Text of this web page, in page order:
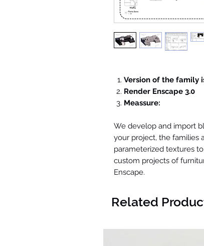
Related
Version of the family
Render Enscape 3.0
Meassure:
We develop and import
your project, the families
parameterized textures
custom projects of
Enscape.